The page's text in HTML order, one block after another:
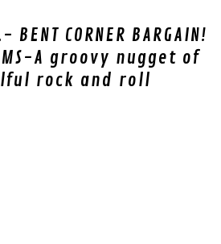
BENT CORNER BARGAIN!
A groovy nugget of
rock and roll